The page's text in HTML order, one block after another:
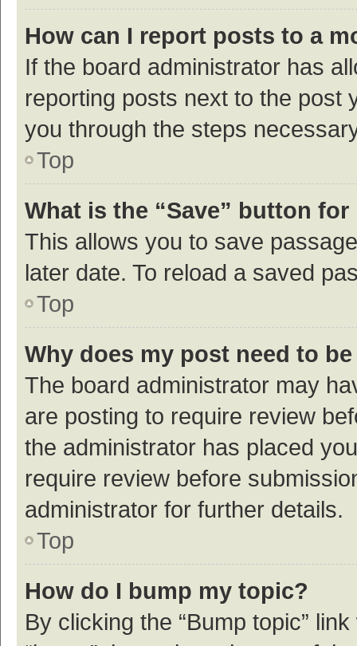
How can I report posts to a
If the board administrator has
reporting posts next to the post
you through the steps
Top
What is the “Save” button
This allows you to save
later date. To reload a saved
Top
Why does my post need to
The board administrator may
are posting to require review
the administrator has placed
require review before
administrator for further details.
Top
How do I bump my topic?
By clicking the “Bump topic”